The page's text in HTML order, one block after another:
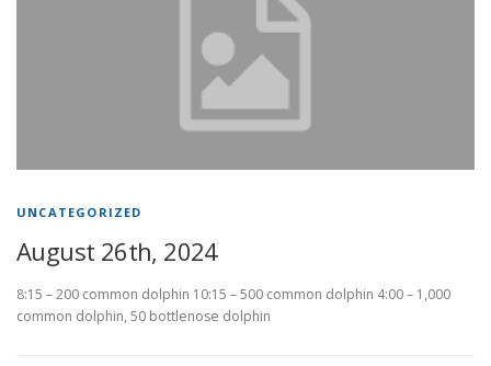
UNCATEGORIZED
August 26th, 2024
8:15 – 200 common dolphin 10:15 – 500 common dolphin 4:00 – 1,000
common dolphin, 50 bottlenose dolphin